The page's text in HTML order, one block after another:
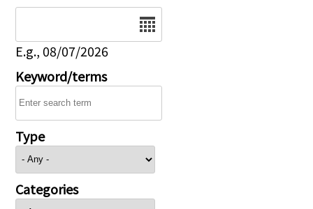
E.g., 08/07/2026
Keyword/terms
Type
Categories